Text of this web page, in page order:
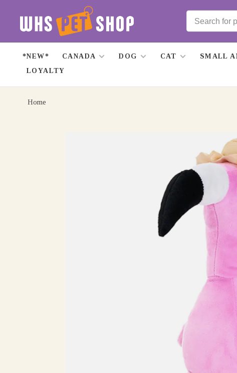
*NEW* CANADA DOG CAT SMALL
LOYALTY
Home